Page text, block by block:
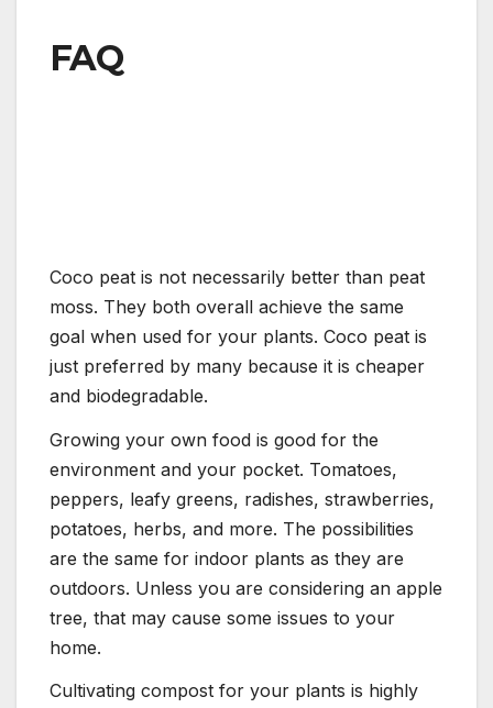
FAQ
Coco peat is not necessarily better than peat
moss. They both overall achieve the same
goal when used for your plants. Coco peat is
just preferred by many because it is cheaper
and biodegradable.
Growing your own food is good for the
environment and your pocket. Tomatoes,
peppers, leafy greens, radishes, strawberries,
potatoes, herbs, and more. The possibilities
are the same for indoor plants as they are
outdoors. Unless you are considering an apple
tree, that may cause some issues to your
home.
Cultivating compost for your plants is highly